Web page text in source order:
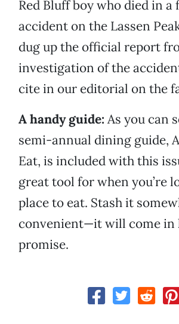
Red Bluff boy who died in a
accident on the Lassen
dug up the official report
investigation of the
cite in our editorial on the
A handy guide: As you can
semi-annual dining guide,
Eat, is included with this
great tool for when you’re
place to eat. Stash it
convenient—it will come in
promise.